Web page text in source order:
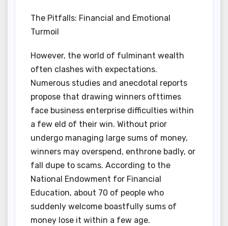
The Pitfalls: Financial and Emotional
Turmoil
However, the world of fulminant wealth
often clashes with expectations.
Numerous studies and anecdotal reports
propose that drawing winners ofttimes
face business enterprise difficulties within
a few eld of their win. Without prior
undergo managing large sums of money,
winners may overspend, enthrone badly, or
fall dupe to scams. According to the
National Endowment for Financial
Education, about 70 of people who
suddenly welcome boastfully sums of
money lose it within a few age.